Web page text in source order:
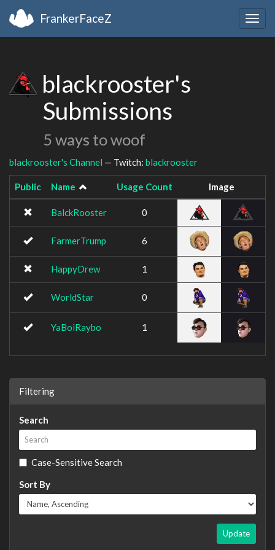
FrankerFaceZ
blackrooster's
Submissions
5 ways to woof
blackrooster's Channel — Twitch: blackrooster
Public Name Usage Count Image
BalckRooster 0
FarmerTrump 6
HappyDrew 1
WorldStar 0
YaBoiRaybo 1
Filtering
Search
Case-Sensitive Search
Sort By
Update